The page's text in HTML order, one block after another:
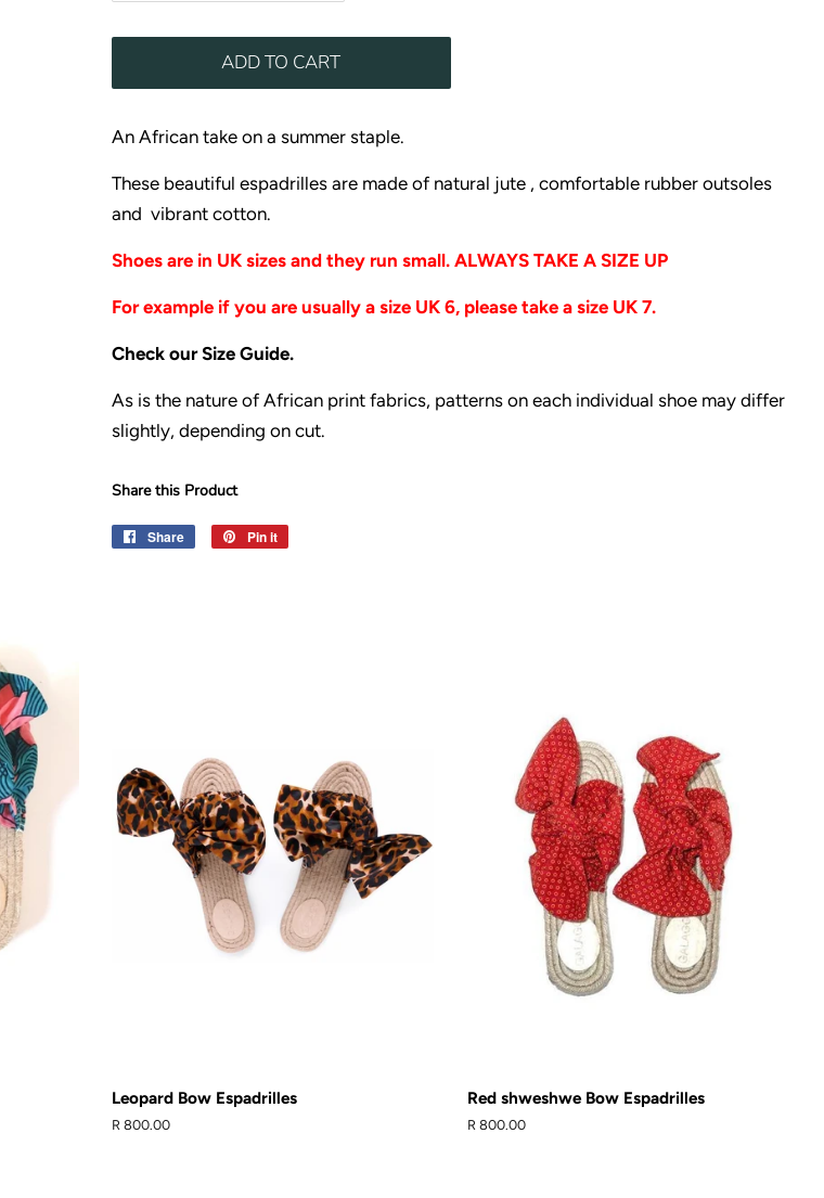
ADD TO CART
An African take on a summer staple.
These beautiful espadrilles are made of natural jute , comfortable rubber outsoles
and vibrant cotton.
Shoes are in UK sizes and they run small. ALWAYS TAKE A SIZE UP
For example if you are usually a size UK 6, please take a size UK 7.
Check our Size Guide.
As is the nature of African print fabrics, patterns on each individual shoe may differ
slightly, depending on cut.
Share this Product
Share
Share
Pin it
Leopard Bow Espadrilles
Regular
R 800.00
Red shweshwe Bow Espadrilles
Regular
R 800.00